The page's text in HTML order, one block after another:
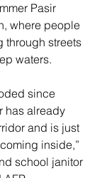
Pasir
where people
through streets
waters.
since
has already
and is just
inside,”
school janitor